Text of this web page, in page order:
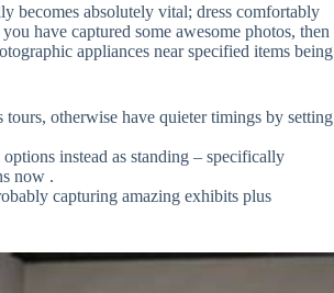
becomes absolutely vital; dress comfortably
have captured some awesome photos, then
appliances near specified items being
otherwise have quieter timings by setting
instead as standing – specifically
now .
capturing amazing exhibits plus